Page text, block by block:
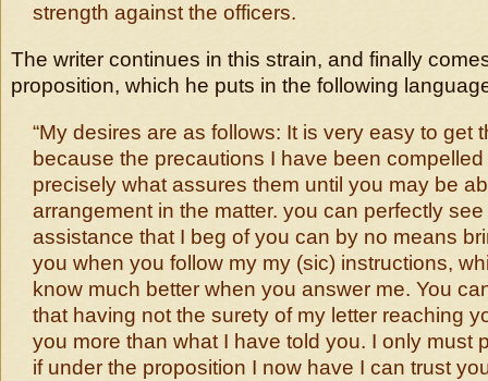
strength against the officers.
The writer continues in this strain, and finally
proposition, which he puts in the following
“My desires are as follows: It is very easy to get
because the precautions I have been
precisely what assures them until you may be
arrangement in the matter. you can perfectly
assistance that I beg of you can by no means
you when you follow my my (sic) instructions,
know much better when you answer me. You
that having not the surety of my letter reaching
you more than what I have told you. I only must
if under the proposition I now have I can trust